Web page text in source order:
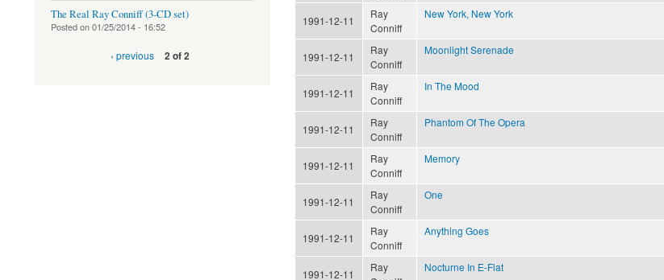
1991-12-11
Ray
Conniff
New York, New York
1991-12-11
Ray
Conniff
Moonlight Serenade
1991-12-11
Ray
Conniff
In The Mood
1991-12-11
Ray
Conniff
Phantom Of The Opera
1991-12-11
Ray
Conniff
Memory
1991-12-11
Ray
Conniff
One
1991-12-11
Ray
Conniff
Anything Goes
1991-12-11
Ray
Nocturne In E-Flat
The Real Ray Conniff (3-CD set)
Posted on01/25/2014 - 16:52
‹ previous 2 of 2